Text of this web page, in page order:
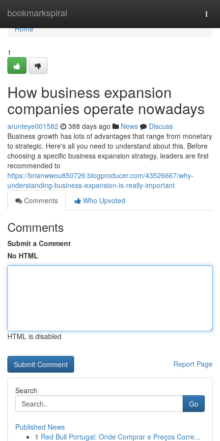
bookmarkspiral
Home
Home
1
How business expansion
companies operate nowadays
arunteye001582 388 days ago News
Discuss
Business growth has lots of advantages that range from monetary
to strategic. Here's all you need to understand about this. Before
choosing a specific business expansion strategy, leaders are first
recommended to
https://brianwwou850726.blogproducer.com/43526667/why-
understanding-business-expansion-is-really-important
Comments
Who Upvoted
Comments
Submit a Comment
No HTML
HTML is disabled
Report Page
Search
Go
Published News
1 Red Bull Portugal: Onde Comprar e Preços Corre...